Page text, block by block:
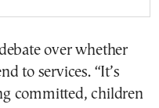
over whether
to services. “It’s
committed, children